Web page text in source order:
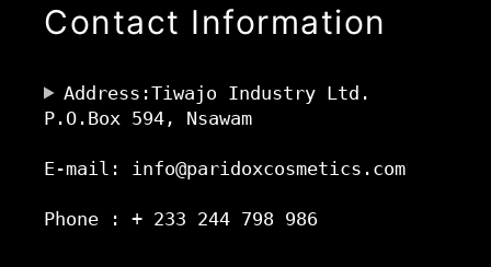
Contact Information
Address:Tiwajo Industry Ltd.
P.O.Box 594, Nsawam
E-mail: info@paridoxcosmetics.com
Phone : + 233 244 798 986